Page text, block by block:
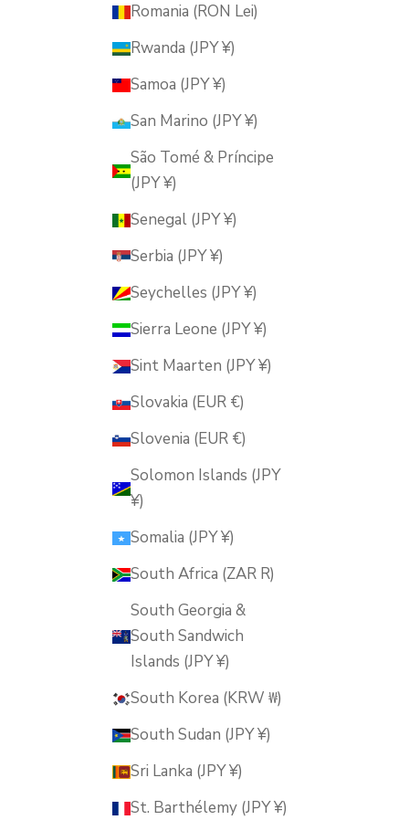
Romania (RON Lei)
Rwanda (JPY ¥)
Samoa (JPY ¥)
San Marino (JPY ¥)
São Tomé & Príncipe
(JPY ¥)
Senegal (JPY ¥)
Serbia (JPY ¥)
Seychelles (JPY ¥)
Sierra Leone (JPY ¥)
Sint Maarten (JPY ¥)
Slovakia (EUR €)
Slovenia (EUR €)
Solomon Islands (JPY
¥)
Somalia (JPY ¥)
South Africa (ZAR R)
South Georgia &
South Sandwich
Islands (JPY ¥)
South Korea (KRW ₩)
South Sudan (JPY ¥)
Sri Lanka (JPY ¥)
St. Barthélemy (JPY ¥)